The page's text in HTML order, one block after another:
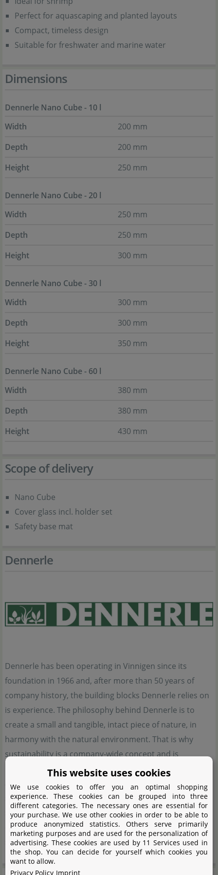
Perfect for aquascaping and planted layouts
Compact, timeless design
Suitable for freshwater and marine water
Dimensions
Dennerle Nano Cube - 10 l
Width
200 mm
Depth
200 mm
Height
250 mm
Dennerle Nano Cube - 20 l
Width
250 mm
Depth
250 mm
Height
300 mm
Dennerle Nano Cube - 30 l
Width
300 mm
Depth
300 mm
Height
350 mm
Dennerle Nano Cube - 60 l
Width
380 mm
Depth
380 mm
Height
430 mm
Scope of delivery
Nano Cube
Cover glass incl. holder set
Safety base mat
Dennerle
Dennerle has been operating in Vinnigen since its
foundation in 1966 and, after more than 50 years of
company history, the building blocks Dennerle relies on
is experience. The philosophy behind Dennerle is to
create a small and tangible, intact piece of nature, in
harmony with the natural environment. That is why
sustainability is a company-wide concept and is
implemented at every possible point. In order to achieve
an ecologically balanced aquarium, Dennerle relies on a
system that is based on 5 pillars. Animals, plants, water,
substrate and lighting. Dennerle offers the optimum
equipment to bring this complex, but not complicated
system into harmony.
This website uses cookies
We use cookies to offer you an optimal shopping
experience. These cookies can be grouped into three
different categories. The necessary ones are essential for
your purchase. We use other cookies in order to be able to
produce anonymized statistics. Others serve primarily
marketing purposes and are used for the personalization of
advertising. These cookies are used by 11 Services used in
the shop. You can decide for yourself which cookies you
want to allow.
Privacy Policy Imprint